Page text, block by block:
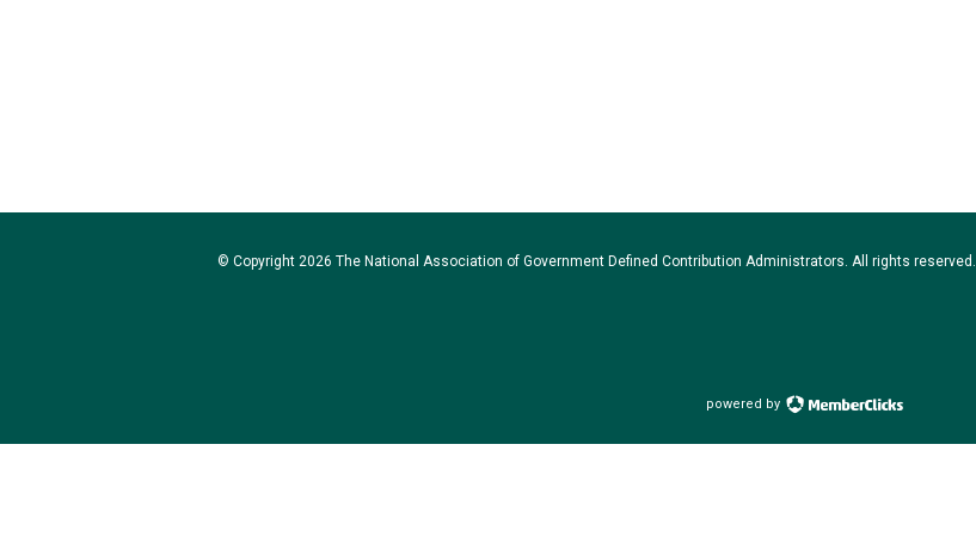
© Copyright 2026 The National Association of Government Defined Contribution Administrators. All rights reserved.
powered by